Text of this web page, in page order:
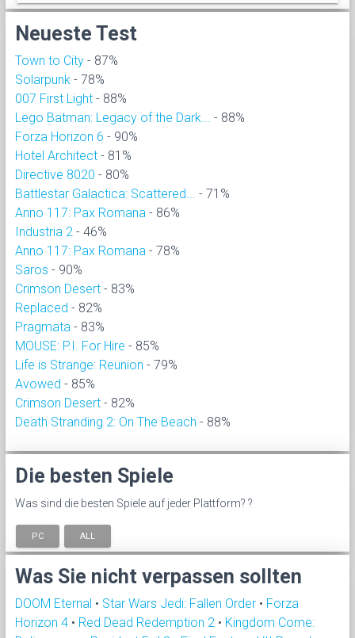
Neueste Test
Town to City - 87%
Solarpunk - 78%
007 First Light - 88%
Lego Batman: Legacy of the Dark... - 88%
Forza Horizon 6 - 90%
Hotel Architect - 81%
Directive 8020 - 80%
Battlestar Galactica: Scattered... - 71%
Anno 117: Pax Romana - 86%
Industria 2 - 46%
Anno 117: Pax Romana - 78%
Saros - 90%
Crimson Desert - 83%
Replaced - 82%
Pragmata - 83%
MOUSE: P.I. For Hire - 85%
Life is Strange: Reunion - 79%
Avowed - 85%
Crimson Desert - 82%
Death Stranding 2: On The Beach - 88%
Die besten Spiele
Was sind die besten Spiele auf jeder Plattform? ?
PC ALL
Was Sie nicht verpassen sollten
DOOM Eternal • Star Wars Jedi: Fallen Order • Forza
Horizon 4 • Red Dead Redemption 2 • Kingdom Come: